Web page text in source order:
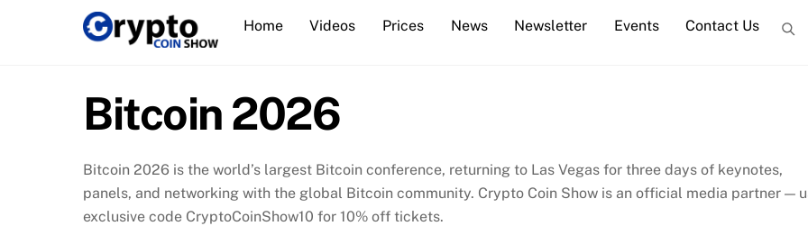
Home Videos Prices News Newsletter Events Contact Us
Bitcoin 2026
Bitcoin 2026 is the world’s largest Bitcoin conference, returning to Las Vegas for three days of keynotes,
panels, and networking with the global Bitcoin community. Crypto Coin Show is an official media partner —
exclusive code CryptoCoinShow10 for 10% off tickets.